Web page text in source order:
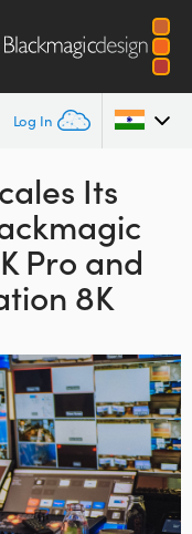
Log In
Its
Pro and
8K